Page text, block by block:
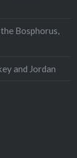
Bosphorus,
and Jordan